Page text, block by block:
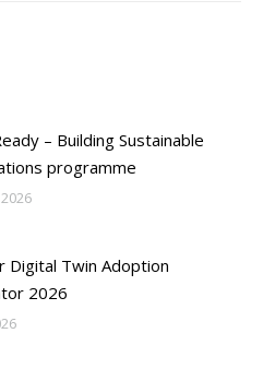
– Building Sustainable
programme
Digital Twin Adoption
2026